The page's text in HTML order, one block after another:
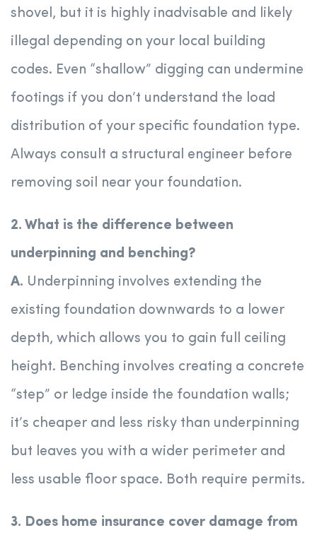
shovel, but it is highly inadvisable and likely
illegal depending on your local building
codes. Even “shallow” digging can undermine
footings if you don’t understand the load
distribution of your specific foundation type.
Always consult a structural engineer before
removing soil near your foundation.
2. What is the difference between
underpinning and benching?
A. Underpinning involves extending the
existing foundation downwards to a lower
depth, which allows you to gain full ceiling
height. Benching involves creating a concrete
“step” or ledge inside the foundation walls;
it’s cheaper and less risky than underpinning
but leaves you with a wider perimeter and
less usable floor space. Both require permits.
3. Does home insurance cover damage from